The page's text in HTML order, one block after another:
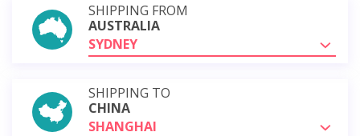
SHIPPING FROM
AUSTRALIA
SYDNEY
SHIPPING TO
CHINA
SHANGHAI